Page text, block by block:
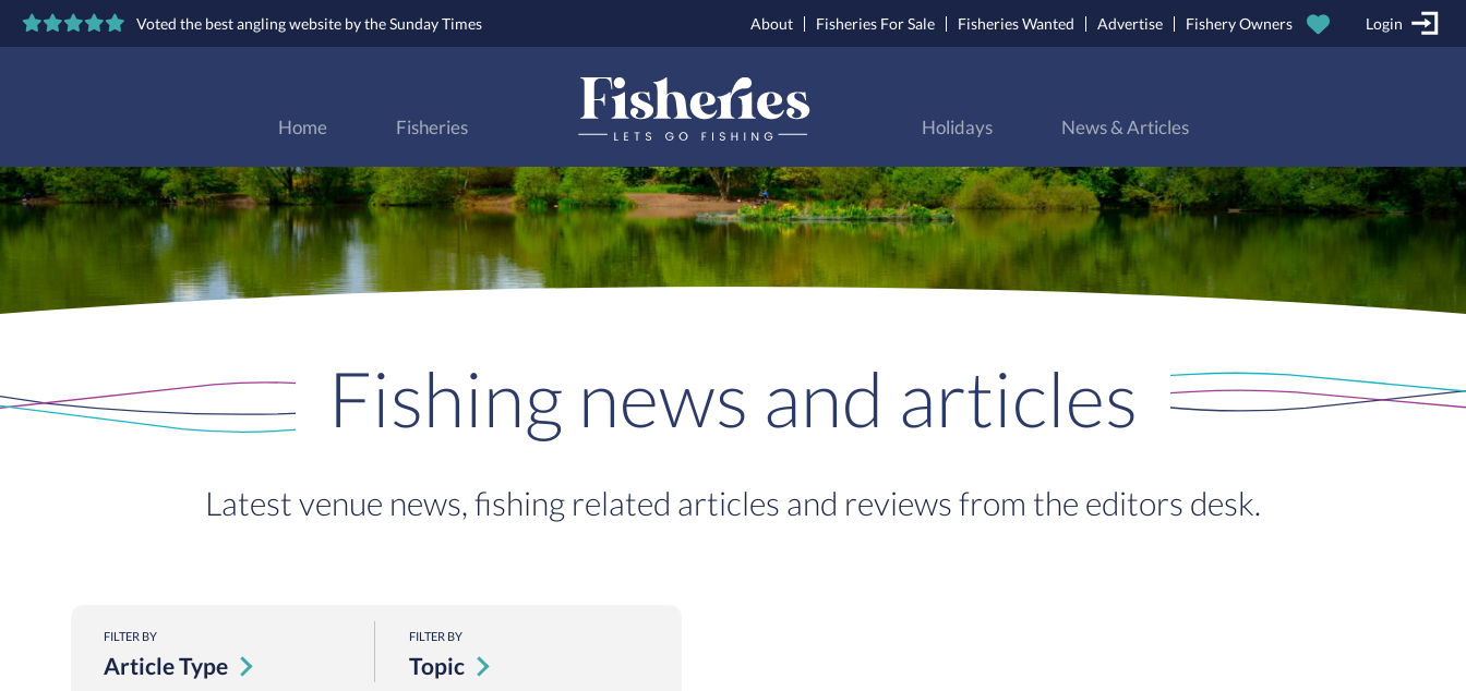
Voted the best angling website by the Sunday Times About Fisheries For Sale Fisheries Wanted Advertise Fishery Owners Login
Home Fisheries Holidays News & Articles
Fishing news and articles
Latest venue news, fishing related articles and reviews from the editors desk.
FILTER BY
Article Type
FILTER BY
Topic